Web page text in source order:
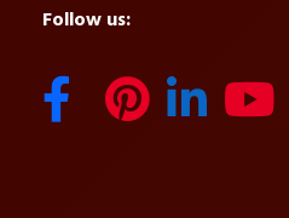
Follow us: